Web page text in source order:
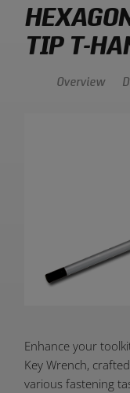
TIP T-
Overview
Product
Overview:
Enhance your
Key Wrench,
various fastening